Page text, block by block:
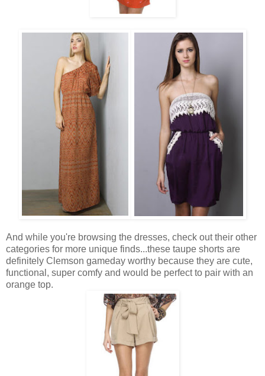
And while you're browsing the dresses, check out their other
categories for more unique finds...these taupe shorts are
definitely Clemson gameday worthy because they are cute,
functional, super comfy and would be perfect to pair with an
orange top.